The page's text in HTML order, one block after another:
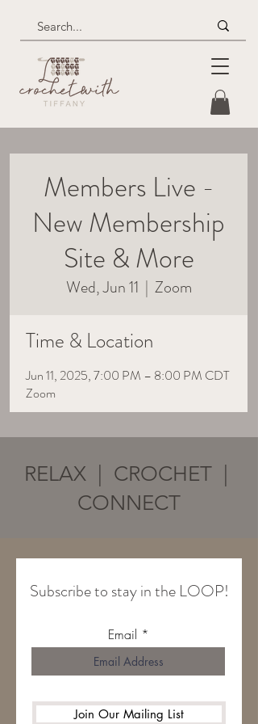
Members Live -
New Membership
Site & More
Wed, Jun 11
  |
Zoom
Time & Location
Jun 11, 2025, 7:00 PM – 8:00 PM CDT
Zoom
RELAX | CROCHET |
CONNECT
Subscribe to stay in the LOOP!
Email
Join Our Mailing List